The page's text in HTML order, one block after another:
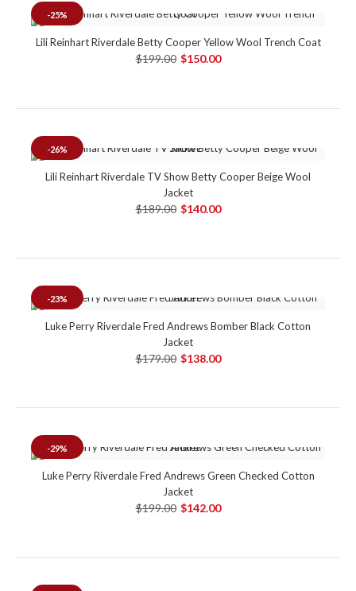
-25%
Lili Reinhart Riverdale Betty Cooper Yellow Wool Trench Coat
$199.00 $150.00
-26%
Lili Reinhart Riverdale TV Show Betty Cooper Beige Wool
Jacket
$189.00 $140.00
-23%
Luke Perry Riverdale Fred Andrews Bomber Black Cotton
Jacket
$179.00 $138.00
-29%
Luke Perry Riverdale Fred Andrews Green Checked Cotton
Jacket
$199.00 $142.00